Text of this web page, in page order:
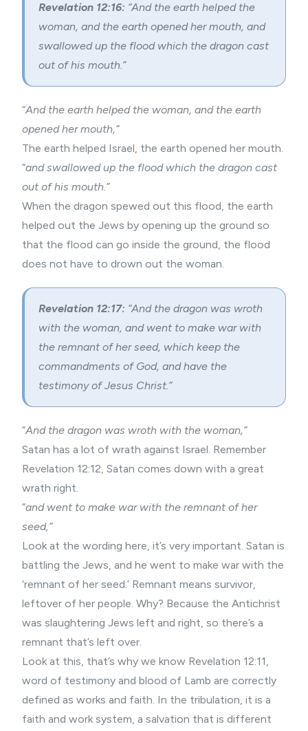
Revelation 12:16: “And the earth helped the
woman, and the earth opened her mouth, and
swallowed up the flood which the dragon cast
out of his mouth.”
“And the earth helped the woman, and the earth
opened her mouth,”
The earth helped Israel, the earth opened her mouth.
“and swallowed up the flood which the dragon cast
out of his mouth.”
When the dragon spewed out this flood, the earth
helped out the Jews by opening up the ground so
that the flood can go inside the ground, the flood
does not have to drown out the woman.
Revelation 12:17: “And the dragon was wroth
with the woman, and went to make war with
the remnant of her seed, which keep the
commandments of God, and have the
testimony of Jesus Christ.”
“And the dragon was wroth with the woman,”
Satan has a lot of wrath against Israel. Remember
Revelation 12:12, Satan comes down with a great
wrath right.
“and went to make war with the remnant of her
seed,”
Look at the wording here, it’s very important. Satan is
battling the Jews, and he went to make war with the
‘remnant of her seed.’ Remnant means survivor,
leftover of her people. Why? Because the Antichrist
was slaughtering Jews left and right, so there’s a
remnant that’s left over.
Look at this, that’s why we know Revelation 12:11,
word of testimony and blood of Lamb are correctly
defined as works and faith. In the tribulation, it is a
faith and work system, a salvation that is different